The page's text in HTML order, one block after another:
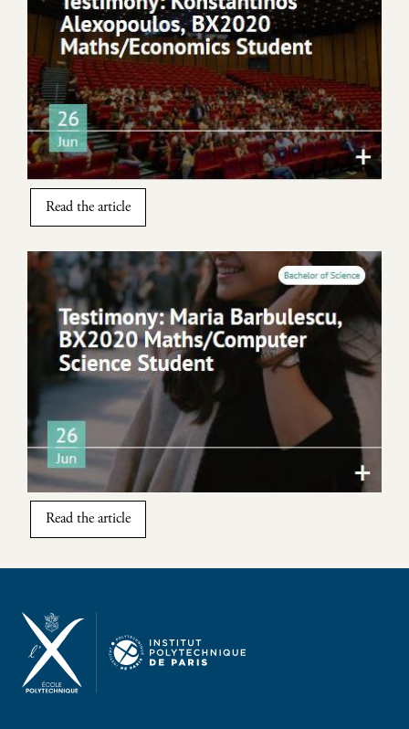
Read the article
Image
Read the article